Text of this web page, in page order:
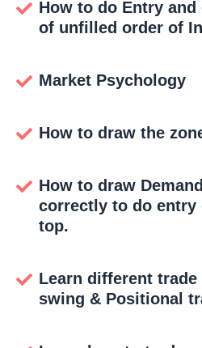
How to do Entry
of unfilled order of
Market Psychology
How to draw the
How to draw
correctly to do entry
top.
Learn different
swing & Positional